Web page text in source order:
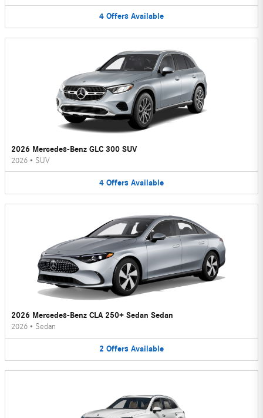
4 Offers Available
2026 Mercedes-Benz GLC 300 SUV
2026 • SUV
4 Offers Available
2026 Mercedes-Benz CLA 250+ Sedan Sedan
2026 • Sedan
2 Offers Available